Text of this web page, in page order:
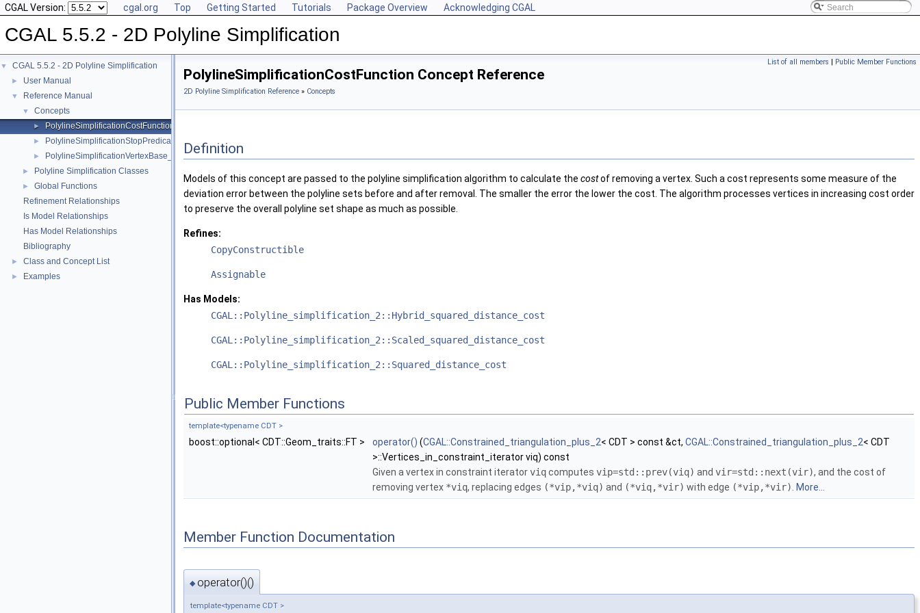
CGAL Version: cgal.org Top Getting Started Tutorials Package Overview Acknowledging CGAL
CGAL 5.5.2 - 2D Polyline Simplification
▼ CGAL 5.5.2 - 2D Polyline Simplification
► User Manual
▼ Reference Manual
▼ Concepts
► PolylineSimplificationCostFunction
► PolylineSimplificationStopPredicate
► PolylineSimplificationVertexBase_2
► Polyline Simplification Classes
►
Global Functions
Refinement Relationships
Is Model Relationships
Has Model Relationships
Bibliography
► Class and Concept List
► Examples
List of all members | Public Member Functions
PolylineSimplificationCostFunction Concept Reference
2D Polyline Simplification Reference » Concepts
Definition
Models of this concept are passed to the polyline simplification algorithm to calculate the costof removing a vertex. Such a cost represents some measure of the
deviation error between the polyline sets before and after removal. The smaller the error the lower the cost. The algorithm processes vertices in increasing cost order
to preserve the overall polyline set shape as much as possible.
Refines:
CopyConstructible
Assignable
Has Models:
CGAL::Polyline_simplification_2::Hybrid_squared_distance_cost
CGAL::Polyline_simplification_2::Scaled_squared_distance_cost
CGAL::Polyline_simplification_2::Squared_distance_cost
Public Member Functions
template<typename CDT >
boost::optional< CDT::Geom_traits::FT > operator() (CGAL::Constrained_triangulation_plus_2< CDT > const &ct, CGAL::Constrained_triangulation_plus_2< CDT
>::Vertices_in_constraint_iterator viq) const
Given a vertex in constraint iteratorviqcomputes vip=std::prev(viq) and vir=std::next(vir), and the cost of
removing vertex *viq, replacing edges (*vip,*viq) and (*viq,*vir) with edge (*vip,*vir) More...
Member Function Documentation
◆ operator()()
template<typename CDT >